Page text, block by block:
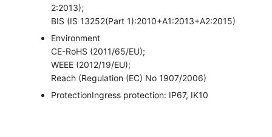
2:2013);
BIS (IS 13252(Part 1):2010+A1:2013+A2:2015)
Environment
CE-RoHS (2011/65/EU);
WEEE (2012/19/EU);
Reach (Regulation (EC) No 1907/2006)
ProtectionIngress protection: IP67, IK10